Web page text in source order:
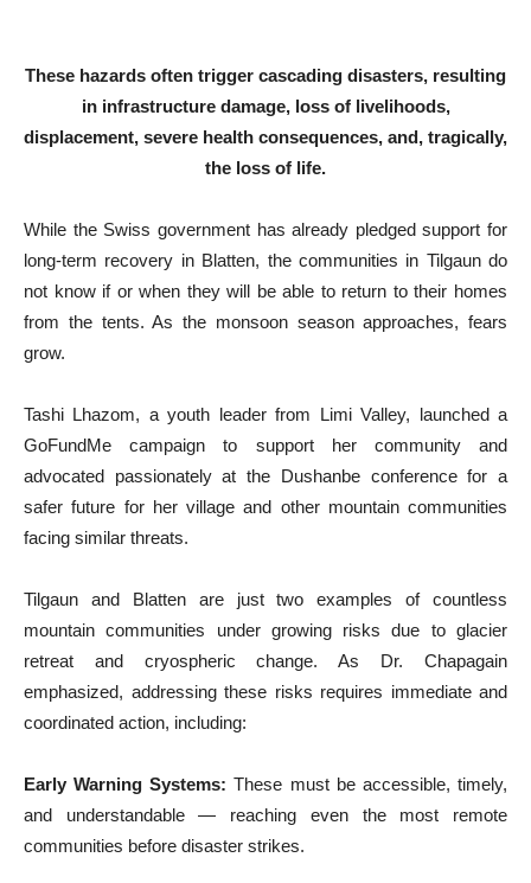
These hazards often trigger cascading disasters, resulting
in infrastructure damage, loss of livelihoods,
displacement, severe health consequences, and, tragically,
the loss of life.
While the Swiss government has already pledged support for
long-term recovery in Blatten, the communities in Tilgaun do
not know if or when they will be able to return to their homes
from the tents. As the monsoon season approaches, fears
grow.
Tashi Lhazom, a youth leader from Limi Valley, launched a
GoFundMe campaign to support her community and
advocated passionately at the Dushanbe conference for a
safer future for her village and other mountain communities
facing similar threats.
Tilgaun and Blatten are just two examples of countless
mountain communities under growing risks due to glacier
retreat and cryospheric change. As Dr. Chapagain
emphasized, addressing these risks requires immediate and
coordinated action, including:
Early Warning Systems: These must be accessible, timely,
and understandable — reaching even the most remote
communities before disaster strikes.